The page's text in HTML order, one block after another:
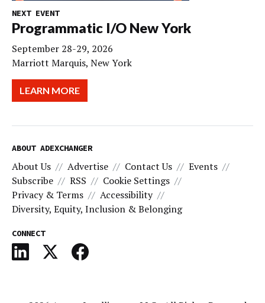
NEXT EVENT
Programmatic I/O New York
September 28-29, 2026
Marriott Marquis, New York
LEARN MORE
ABOUT ADEXCHANGER
About Us Advertise Contact Us
Events
Subscribe
RSS
Cookie Settings
Privacy & Terms
Accessibility
Diversity, Equity, Inclusion & Belonging
CONNECT